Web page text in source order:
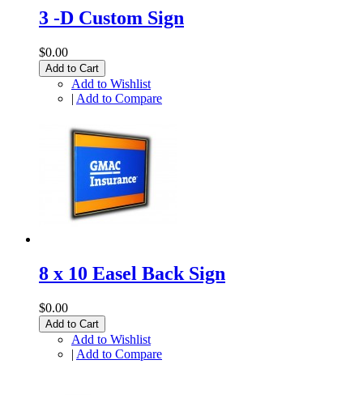
3 -D Custom Sign
$0.00
Add to Cart
Add to Wishlist
| Add to Compare
8 x 10 Easel Back Sign
$0.00
Add to Cart
Add to Wishlist
| Add to Compare